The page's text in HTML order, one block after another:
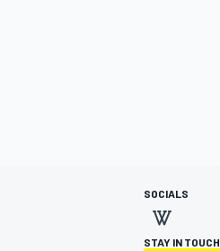
SOCIALS
STAY IN TOUCH